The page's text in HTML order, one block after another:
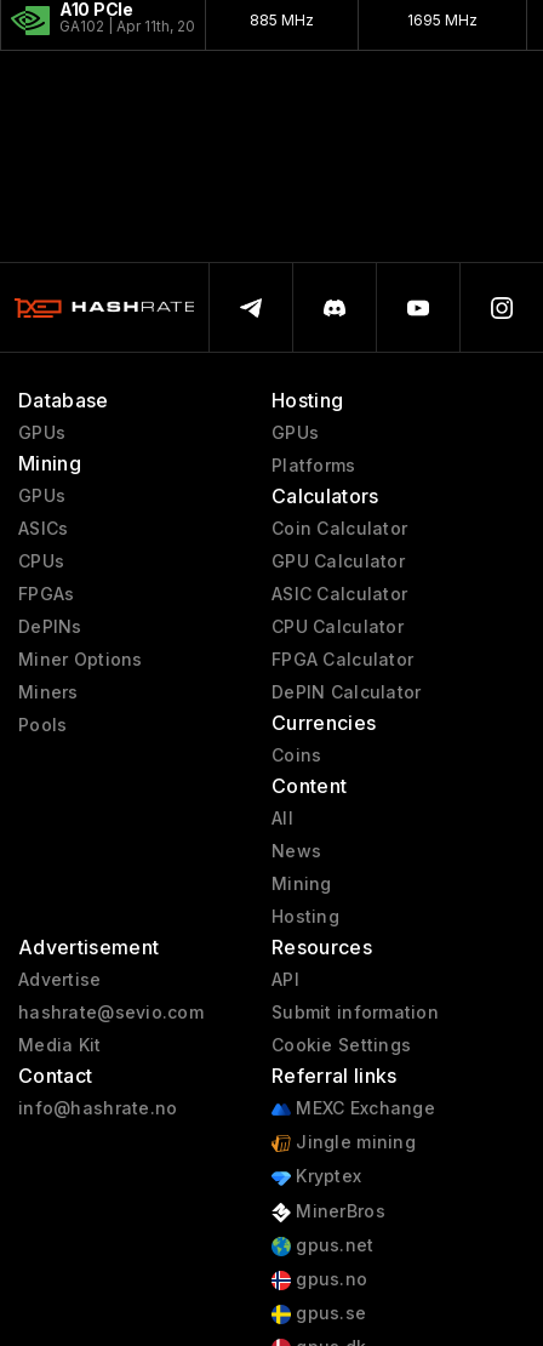
A10 PCIe
GA102 | Apr 11th, 2021 885 MHz 1695 MHz
Database
GPUs
Mining
GPUs
ASICs
CPUs
FPGAs
DePINs
Miner Options
Miners
Pools
Hosting
GPUs
Platforms
Calculators
Coin Calculator
GPU Calculator
ASIC Calculator
CPU Calculator
FPGA Calculator
DePIN Calculator
Currencies
Coins
Content
All
News
Mining
Hosting
Advertisement
Advertise
hashrate@sevio.com
Media Kit
Contact
info@hashrate.no
Resources
API
Submit information
Cookie Settings
Referral links
MEXC Exchange
Jingle mining
Kryptex
MinerBros
gpus.net
gpus.no
gpus.se